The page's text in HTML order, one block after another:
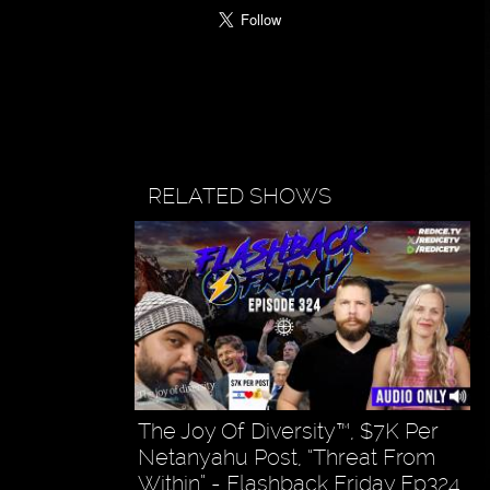
RELATED SHOWS
The Joy Of Diversity™, $7K Per
Netanyahu Post, “Threat From
Within” - Flashback Friday Ep324